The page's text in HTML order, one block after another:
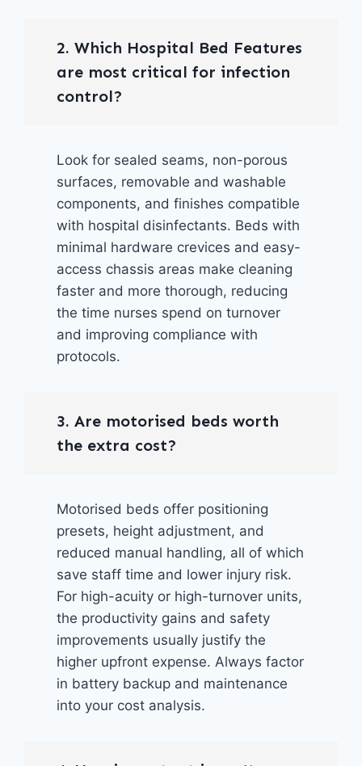
2. Which Hospital Bed Features
are most critical for infection
control?
Look for sealed seams, non-porous
surfaces, removable and washable
components, and finishes compatible
with hospital disinfectants. Beds with
minimal hardware crevices and easy-
access chassis areas make cleaning
faster and more thorough, reducing
the time nurses spend on turnover
and improving compliance with
protocols.
3. Are motorised beds worth
the extra cost?
Motorised beds offer positioning
presets, height adjustment, and
reduced manual handling, all of which
save staff time and lower injury risk.
For high-acuity or high-turnover units,
the productivity gains and safety
improvements usually justify the
higher upfront expense. Always factor
in battery backup and maintenance
into your cost analysis.